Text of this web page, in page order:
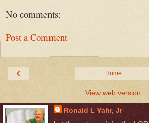
No comments:
Post a Comment
‹ Home
View web version
Ronald L Yahr, Jr